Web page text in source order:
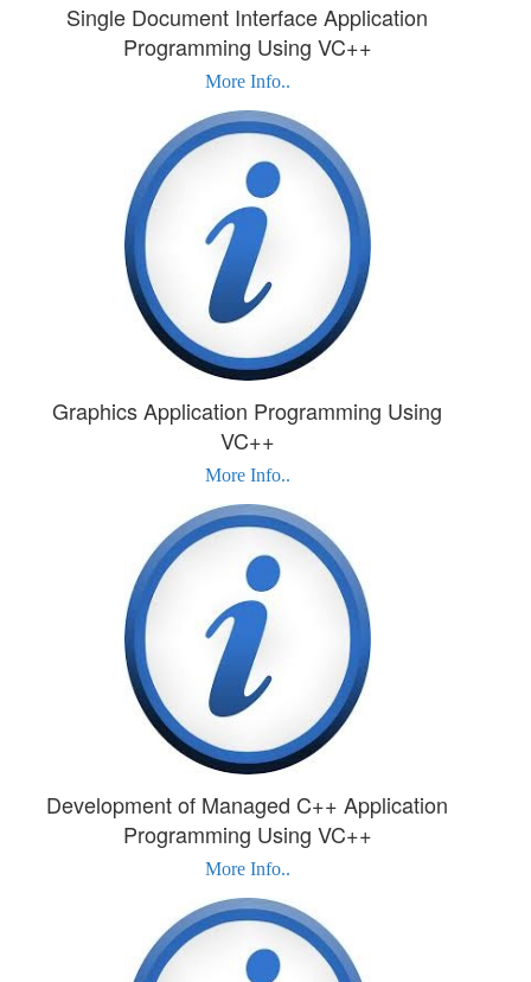
Single Document Interface Application
Programming Using VC++
More Info..
Graphics Application Programming Using
VC++
More Info..
Development of Managed C++ Application
Programming Using VC++
More Info..